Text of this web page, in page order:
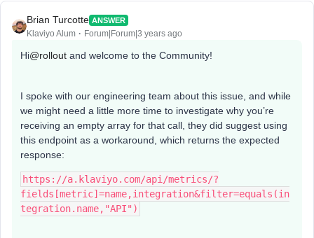
Brian Turcotte ANSWER
Klaviyo Alum Forum|Forum|3 years ago
Hi@rollout and welcome to the Community!
I spoke with our engineering team about this issue, and while
we might need a little more time to investigate why you’re
receiving an empty array for that call, they did suggest using
this endpoint as a workaround, which returns the expected
response:
https://a.klaviyo.com/api/metrics/?
fields[metric]=name,integration&filter=equals(in
tegration.name,"API")